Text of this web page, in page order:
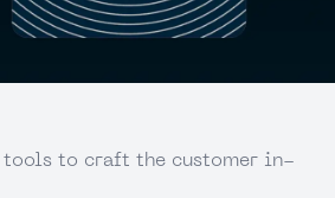
tools to craft the customer in-